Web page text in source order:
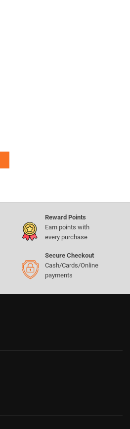
Reward Points
Earn points with
every purchase
Secure Checkout
Cash/Cards/Online
payments